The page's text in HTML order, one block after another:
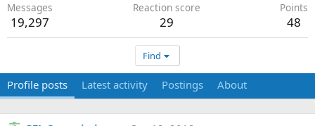
Messages
19,297
Reaction score
29
Points
48
Find
Profile posts Latest activity Postings About